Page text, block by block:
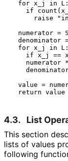
  for x_j in L:
if
raise
numerator =
denominator
  for x_j in L:
if x_j ==
numerator
value =
4.3. List
This section
lists of values
following